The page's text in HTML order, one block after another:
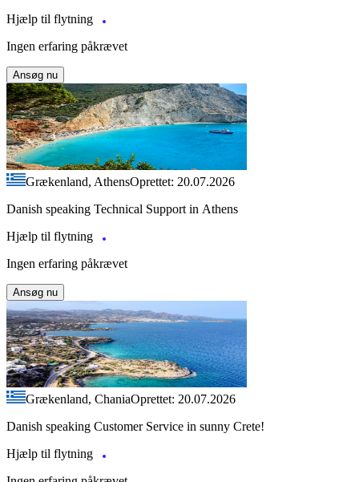
Hjælp til flytning
Ingen erfaring påkrævet
Ansøg nu
Grækenland, AthensOprettet: 20.07.2026
Danish speaking Technical Support in Athens
Hjælp til flytning
Ingen erfaring påkrævet
Ansøg nu
Grækenland, ChaniaOprettet: 20.07.2026
Danish speaking Customer Service in sunny Crete!
Hjælp til flytning